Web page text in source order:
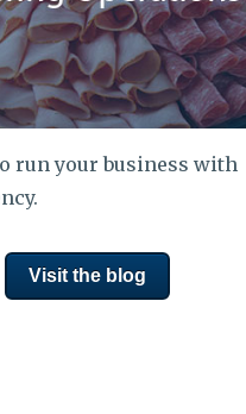
run your business with
Visit the blog